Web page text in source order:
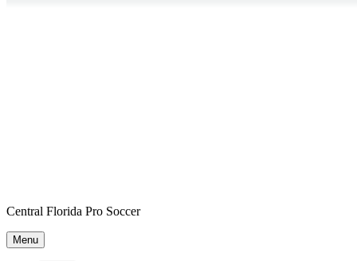
Central Florida Pro Soccer
Menu